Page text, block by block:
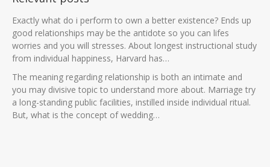
Exactly what do i perform to own a better existence? Ends up
good relationships may be the antidote so you can lifes
worries and you will stresses. About longest instructional study
from individual happiness, Harvard has…
The meaning regarding relationship is both an intimate and
you may divisive topic to understand more about. Marriage try
a long-standing public facilities, instilled inside individual ritual.
But, what is the concept of wedding…